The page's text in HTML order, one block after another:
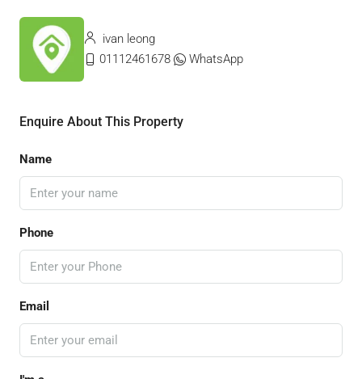
ivan leong
01112461678
WhatsApp
Enquire About This Property
Name
Phone
Email